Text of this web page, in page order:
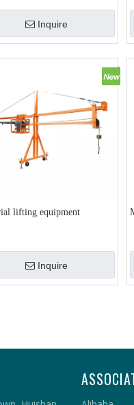
Inquire
lifting equipment
Inquire